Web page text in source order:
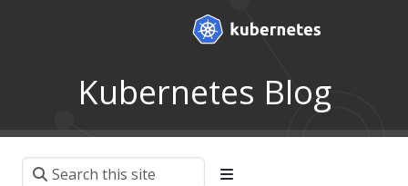
Kubernetes Blog